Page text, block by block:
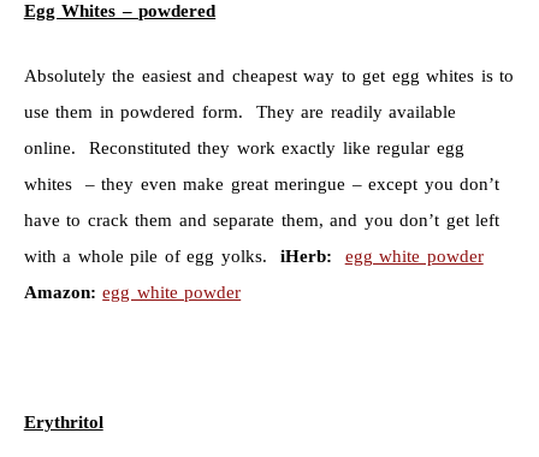
Egg Whites – powdered
Absolutely the easiest and cheapest way to get egg whites is to
use them in powdered form. They are readily available
online. Reconstituted they work exactly like regular egg
whites – they even make great meringue – except you don’t
have to crack them and separate them, and you don’t get left
with a whole pile of egg yolks. iHerb:
egg white powder
Amazon: egg white powder
Erythritol